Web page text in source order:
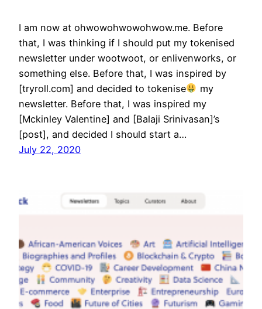
I am now at ohwowohwowohwow.me. Before
that, I was thinking if I should put my tokenised
newsletter under wootwoot, or enlivenworks, or
something else. Before that, I was inspired by
[tryroll.com] and decided to tokenise
my
newsletter. Before that, I was inspired my
[Mckinley Valentine] and [Balaji Srinivasan]’s
[post], and decided I should start a…
July 22, 2020